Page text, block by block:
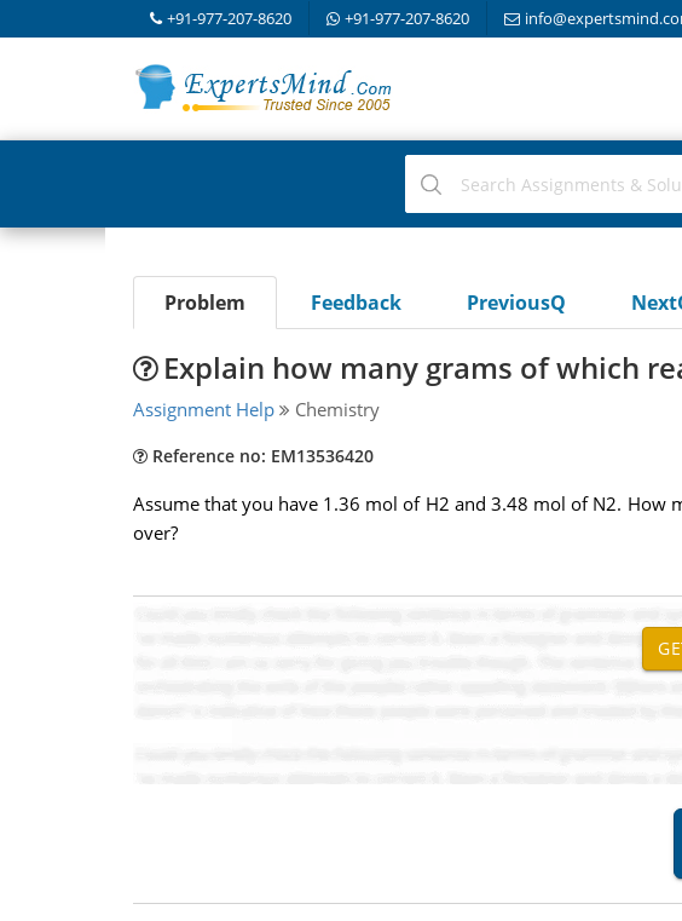
+91-977-207-8620 +91-977-207-8620
Problem Feedback PreviousQ
Explain how many grams of which
Assignment Help Chemistry
Reference no: EM13536420
Assume that you have 1.36 mol of H2 and 3.48 mol of N2. How
over?